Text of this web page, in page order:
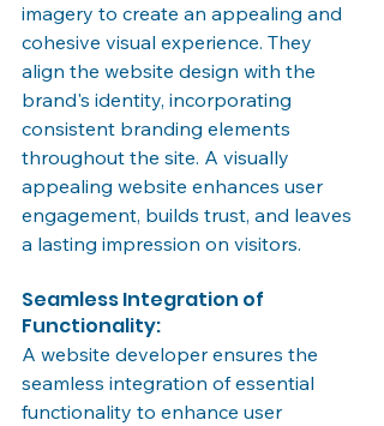
imagery to create an appealing and
cohesive visual experience. They
align the website design with the
brand's identity, incorporating
consistent branding elements
throughout the site. A visually
appealing website enhances user
engagement, builds trust, and leaves
a lasting impression on visitors.
Seamless Integration of
Functionality:
A website developer ensures the
seamless integration of essential
functionality to enhance user